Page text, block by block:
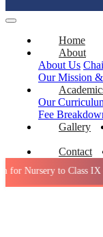
Home
About
About Us
Our Mission
Our
Fee
Gallery
Contact
to Class IX Session